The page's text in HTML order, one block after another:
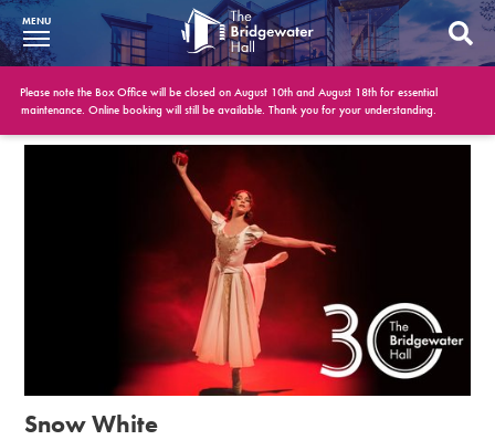
What’s On
BWH at 30
Booking Info
Conferences and Events
MENU
Please note the Box Office will be closed on August 10th and August 18th for essential
maintenance. Online booking will still be available. Thank you for your understanding.
Snow White